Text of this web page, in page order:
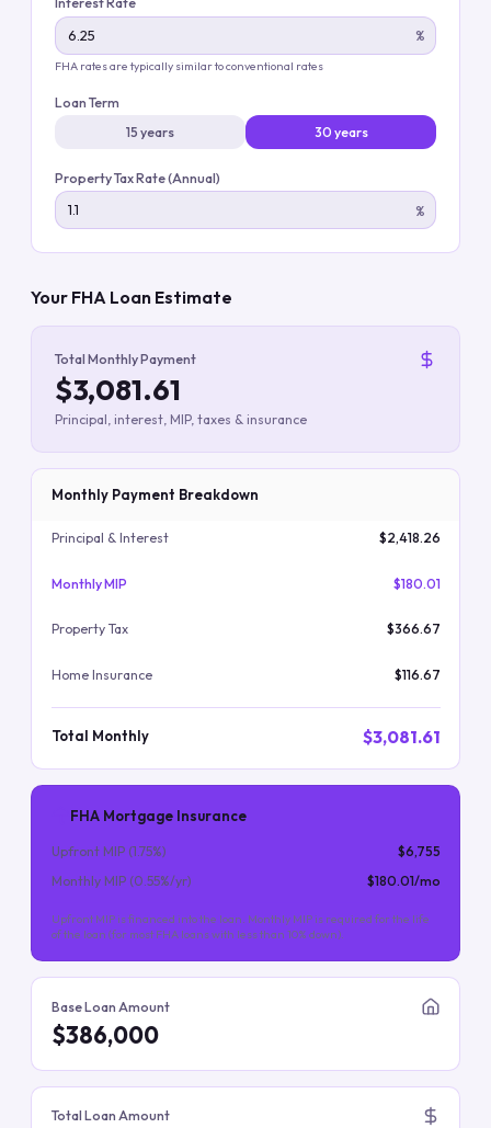
%
FHA rates are typically similar to conventional rates
Loan Term
15 years
30 years
Property Tax Rate (Annual)
%
Your FHA Loan Estimate
Total Monthly Payment
$3,081.61
Principal, interest, MIP, taxes & insurance
Monthly Payment Breakdown
Principal & Interest $2,418.26
Monthly MIP $180.01
Property Tax $366.67
Home Insurance $116.67
Total Monthly $3,081.61
FHA Mortgage Insurance
Upfront MIP (1.75%)
$6,755
Monthly MIP (0.55%/yr) $180.01/mo
Upfront MIP is financed into the loan. Monthly MIP is required for the life
of the loan (for most FHA loans with less than 10% down).
Base Loan Amount
$386,000
Total Loan Amount